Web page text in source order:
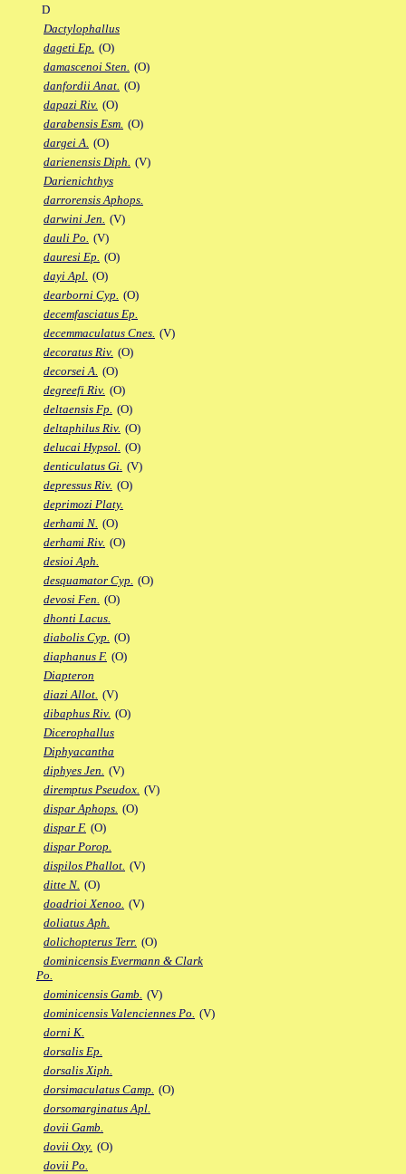
D
Dactylophallus
dageti Ep. (O)
damascenoi Sten. (O)
danfordii Anat. (O)
dapazi Riv. (O)
darabensis Esm. (O)
dargei A. (O)
darienensis Diph. (V)
Darienichthys
darrorensis Aphops.
darwini Jen. (V)
dauli Po. (V)
dauresi Ep. (O)
dayi Apl. (O)
dearborni Cyp. (O)
decemfasciatus Ep.
decemmaculatus Cnes. (V)
decoratus Riv. (O)
decorsei A. (O)
degreefi Riv. (O)
deltaensis Fp. (O)
deltaphilus Riv. (O)
delucai Hypsol. (O)
denticulatus Gi. (V)
depressus Riv. (O)
deprimozi Platy.
derhami N. (O)
derhami Riv. (O)
desioi Aph.
desquamator Cyp. (O)
devosi Fen. (O)
dhonti Lacus.
diabolis Cyp. (O)
diaphanus F. (O)
Diapteron
diazi Allot. (V)
dibaphus Riv. (O)
Dicerophallus
Diphyacantha
diphyes Jen. (V)
diremptus Pseudox. (V)
dispar Aphops. (O)
dispar F. (O)
dispar Porop.
dispilos Phallot. (V)
ditte N. (O)
doadrioi Xenoo. (V)
doliatus Aph.
dolichopterus Terr. (O)
dominicensis Evermann & Clark
Po.
dominicensis Gamb. (V)
dominicensis Valenciennes Po. (V)
dorni K.
dorsalis Ep.
dorsalis Xiph.
dorsimaculatus Camp. (O)
dorsomarginatus Apl.
dovii Gamb.
dovii Oxy. (O)
dovii Po.